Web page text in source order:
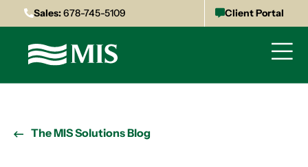
Sales:678-745-5109 Client Portal
The MIS Solutions Blog